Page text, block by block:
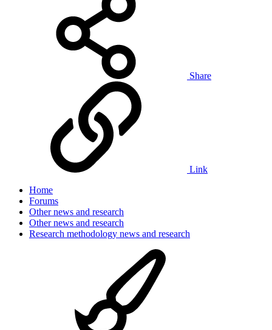
Share
Link
Home
Forums
Other news and research
Other news and research
Research methodology news and research